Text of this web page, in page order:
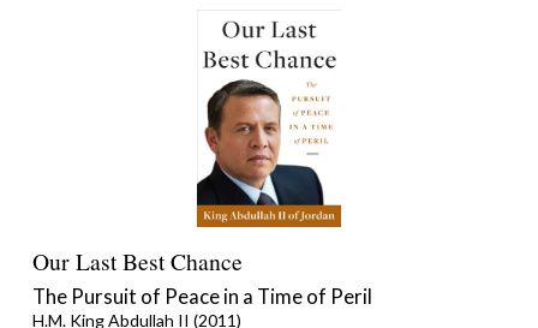
Our Last Best Chance
The Pursuit of Peace in a Time of Peril
H.M. King Abdullah II (2011)